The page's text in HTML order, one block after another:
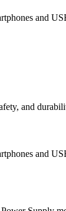
and
and
and